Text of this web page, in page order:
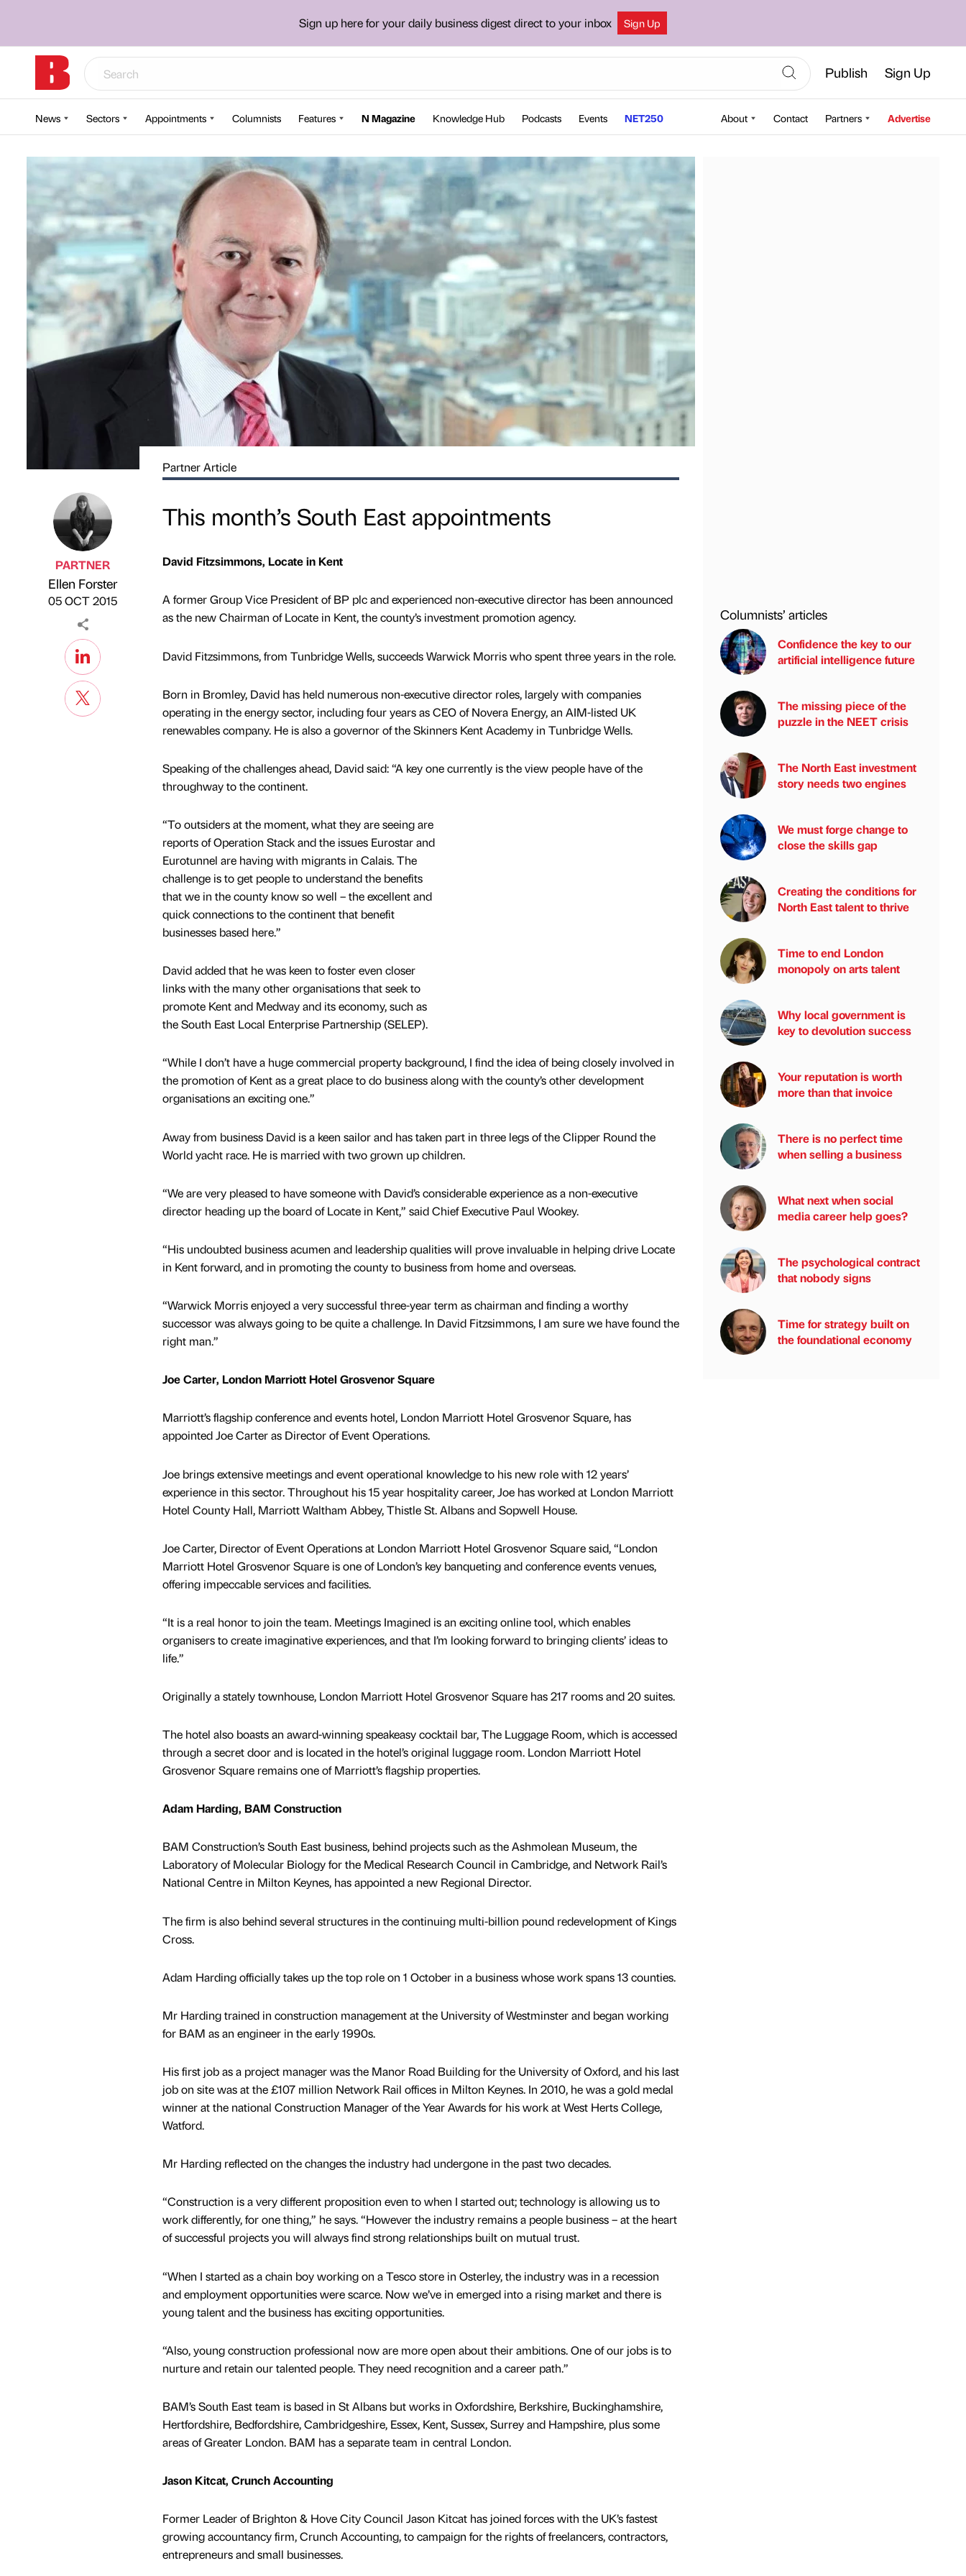
Sign up here for your daily business digest direct to your inbox Sign Up
Publish Sign Up
News Sectors Appointments Columnists Features N Magazine Knowledge Hub Podcasts Events NET250 About Contact Partners Advertise
Published by
PARTNER
Ellen Forster
on
05 OCT 2015
Partner Article
This month’s South East appointments
David Fitzsimmons, Locate in Kent
A former Group Vice President of BP plc and experienced non-executive director has been announced
as the new Chairman of Locate in Kent, the county’s investment promotion agency.
David Fitzsimmons, from Tunbridge Wells, succeeds Warwick Morris who spent three years in the role.
Born in Bromley, David has held numerous non-executive director roles, largely with companies
operating in the energy sector, including four years as CEO of Novera Energy, an AIM-listed UK
renewables company. He is also a governor of the Skinners Kent Academy in Tunbridge Wells.
Speaking of the challenges ahead, David said: “A key one currently is the view people have of the
throughway to the continent.
“To outsiders at the moment, what they are seeing are
reports of Operation Stack and the issues Eurostar and
Eurotunnel are having with migrants in Calais. The
challenge is to get people to understand the benefits
that we in the county know so well – the excellent and
quick connections to the continent that benefit
businesses based here.”
David added that he was keen to foster even closer
links with the many other organisations that seek to
promote Kent and Medway and its economy, such as
the South East Local Enterprise Partnership (SELEP).
“While I don’t have a huge commercial property background, I find the idea of being closely involved in
the promotion of Kent as a great place to do business along with the county’s other development
organisations an exciting one.”
Away from business David is a keen sailor and has taken part in three legs of the Clipper Round the
World yacht race. He is married with two grown up children.
“We are very pleased to have someone with David’s considerable experience as a non-executive
director heading up the board of Locate in Kent,” said Chief Executive Paul Wookey.
“His undoubted business acumen and leadership qualities will prove invaluable in helping drive Locate
in Kent forward, and in promoting the county to business from home and overseas.
“Warwick Morris enjoyed a very successful three-year term as chairman and finding a worthy
successor was always going to be quite a challenge. In David Fitzsimmons, I am sure we have found the
right man.”
Joe Carter, London Marriott Hotel Grosvenor Square
Marriott’s flagship conference and events hotel, London Marriott Hotel Grosvenor Square, has
appointed Joe Carter as Director of Event Operations.
Joe brings extensive meetings and event operational knowledge to his new role with 12 years’
experience in this sector. Throughout his 15 year hospitality career, Joe has worked at London Marriott
Hotel County Hall, Marriott Waltham Abbey, Thistle St. Albans and Sopwell House.
Joe Carter, Director of Event Operations at London Marriott Hotel Grosvenor Square said, “London
Marriott Hotel Grosvenor Square is one of London’s key banqueting and conference events venues,
offering impeccable services and facilities.
“It is a real honor to join the team. Meetings Imagined is an exciting online tool, which enables
organisers to create imaginative experiences, and that I’m looking forward to bringing clients’ ideas to
life.”
Originally a stately townhouse, London Marriott Hotel Grosvenor Square has 217 rooms and 20 suites.
The hotel also boasts an award-winning speakeasy cocktail bar, The Luggage Room, which is accessed
through a secret door and is located in the hotel’s original luggage room. London Marriott Hotel
Grosvenor Square remains one of Marriott’s flagship properties.
Adam Harding, BAM Construction
BAM Construction’s South East business, behind projects such as the Ashmolean Museum, the
Laboratory of Molecular Biology for the Medical Research Council in Cambridge, and Network Rail’s
National Centre in Milton Keynes, has appointed a new Regional Director.
The firm is also behind several structures in the continuing multi-billion pound redevelopment of Kings
Cross.
Adam Harding officially takes up the top role on 1 October in a business whose work spans 13 counties.
Mr Harding trained in construction management at the University of Westminster and began working
for BAM as an engineer in the early 1990s.
His first job as a project manager was the Manor Road Building for the University of Oxford, and his last
job on site was at the £107 million Network Rail offices in Milton Keynes. In 2010, he was a gold medal
winner at the national Construction Manager of the Year Awards for his work at West Herts College,
Watford.
Mr Harding reflected on the changes the industry had undergone in the past two decades.
“Construction is a very different proposition even to when I started out; technology is allowing us to
work differently, for one thing,” he says. “However the industry remains a people business – at the heart
of successful projects you will always find strong relationships built on mutual trust.
“When I started as a chain boy working on a Tesco store in Osterley, the industry was in a recession
and employment opportunities were scarce. Now we’ve in emerged into a rising market and there is
young talent and the business has exciting opportunities.
“Also, young construction professional now are more open about their ambitions. One of our jobs is to
nurture and retain our talented people. They need recognition and a career path.”
BAM’s South East team is based in St Albans but works in Oxfordshire, Berkshire, Buckinghamshire,
Hertfordshire, Bedfordshire, Cambridgeshire, Essex, Kent, Sussex, Surrey and Hampshire, plus some
areas of Greater London. BAM has a separate team in central London.
Jason Kitcat, Crunch Accounting
Former Leader of Brighton & Hove City Council Jason Kitcat has joined forces with the UK’s fastest
growing accountancy firm, Crunch Accounting, to campaign for the rights of freelancers, contractors,
entrepreneurs and small businesses.
Columnists’ articles
Confidence the key to our
artificial intelligence future
The missing piece of the
puzzle in the NEET crisis
The North East investment
story needs two engines
We must forge change to
close the skills gap
Creating the conditions for
North East talent to thrive
Time to end London
monopoly on arts talent
Why local government is
key to devolution success
Your reputation is worth
more than that invoice
There is no perfect time
when selling a business
What next when social
media career help goes?
The psychological contract
that nobody signs
Time for strategy built on
the foundational economy